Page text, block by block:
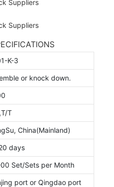
K-3
or knock down.
T
China(Mainland)
days
Set/Sets per Month
port or Qingdao port